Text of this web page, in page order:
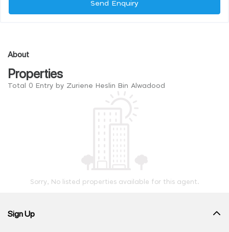
Send Enquiry
About
Properties
Total 0 Entry by Zuriene Heslin Bin Alwadood
Sorry, No listed properties available for this agent.
Sign Up